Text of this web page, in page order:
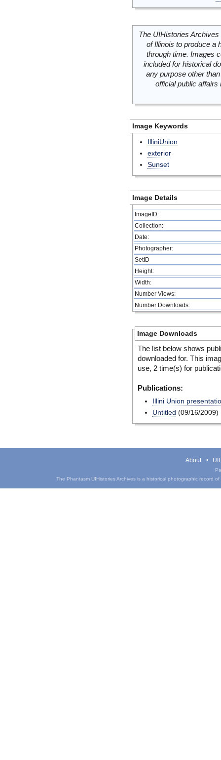
The UIHistories
of Illinois to produce a
through time. Images
included for historical
any purpose other
official public
Image Keywords
IlliniUnion
exterior
Sunset
Image Details
ImageID:
Collection:
Date:
Photographer:
SetID
Height:
Width:
Number Views:
Number Downloads:
Image Downloads
The list below shows
downloaded for. This
use, 2 time(s) for
Publications:
Illini Union
Untitled (09/16/2009)
About
The Phantasm UIHistories Archives is a historical photographic record